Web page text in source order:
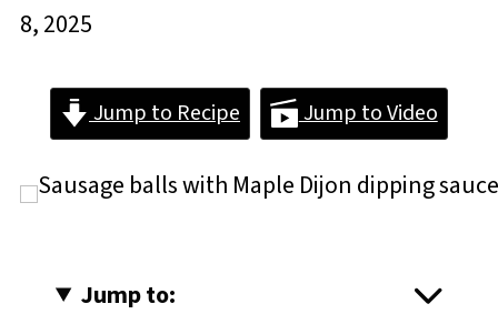
8, 2025
Jump to Recipe Jump to Video
Jump to: